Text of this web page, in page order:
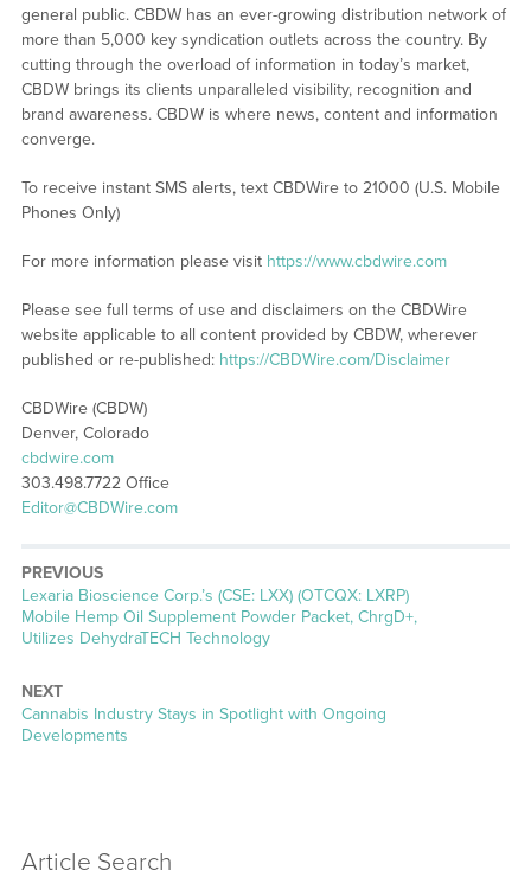
general public. CBDW has an ever-growing distribution network of
more than 5,000 key syndication outlets across the country. By
cutting through the overload of information in today’s market,
CBDW brings its clients unparalleled visibility, recognition and
brand awareness. CBDW is where news, content and information
converge.
To receive instant SMS alerts, text CBDWire to 21000 (U.S. Mobile
Phones Only)
For more information please visit https://www.cbdwire.com
Please see full terms of use and disclaimers on the CBDWire
website applicable to all content provided by CBDW, wherever
published or re-published: https://CBDWire.com/Disclaimer
CBDWire (CBDW)
Denver, Colorado
cbdwire.com
303.498.7722 Office
Editor@CBDWire.com
PREVIOUS
Previous
post:
Lexaria Bioscience Corp.’s (CSE: LXX) (OTCQX: LXRP)
Mobile Hemp Oil Supplement Powder Packet, ChrgD+,
Utilizes DehydraTECH Technology
NEXT
Next
post:
Cannabis Industry Stays in Spotlight with Ongoing
Developments
Article Search